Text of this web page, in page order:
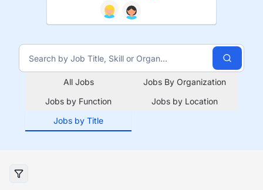
All Jobs
Jobs By Organization
Jobs by Function
Jobs by Location
Jobs by Title